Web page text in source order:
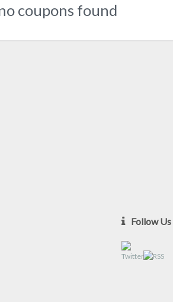
coupons found
Follow Us